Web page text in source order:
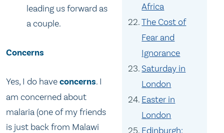
Africa
The Cost of
Fear and
Ignorance
Saturday in
London
Easter in
London
Edinburgh:
leading us forward as
a couple.
Concerns
Yes, I do haveconcerns. I
am concerned about
malaria (one of my friends
is just back from Malawi